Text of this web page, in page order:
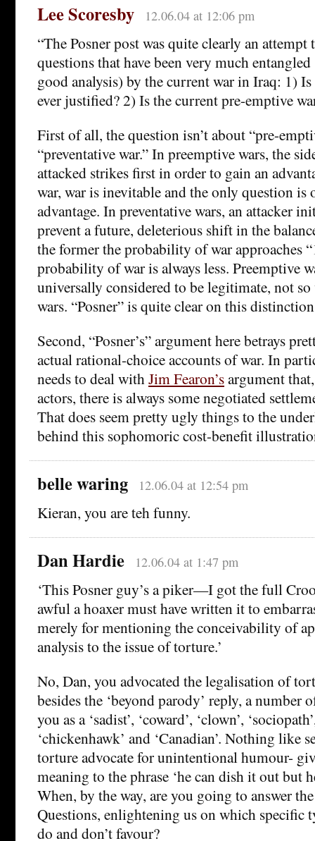
Lee Scoresby 12.06.04 at 12:06 pm
“The Posner post was quite clearly an attempt
questions that have been very much
good analysis) by the current war in Iraq: 1)
ever justified? 2) Is the current pre-emptive
First of all, the question isn’t about “pre-
“preventative war.” In preemptive wars, the
attacked strikes first in order to gain an
war, war is inevitable and the only question is
advantage. In preventative wars, an attacker
prevent a future, deleterious shift in the
the former the probability of war approaches
probability of war is always less. Preemptive
universally considered to be legitimate, not
wars. “Posner” is quite clear on this
Second, “Posner’s” argument here betrays
actual rational-choice accounts of war. In
needs to deal withJim Fearon’sargument
actors, there is always some negotiated
That does seem pretty ugly things to the
behind this sophomoric cost-benefit
belle waring 12.06.04 at 12:54 pm
Kieran, you are teh funny.
Dan Hardie 12.06.04 at 1:47 pm
‘This Posner guy’s a piker—I got the full
awful a hoaxer must have written it to
merely for mentioning the conceivability of
analysis to the issue of torture.’
No, Dan, you advocated the legalisation of
besides the ‘beyond parody’ reply, a number
you as a ‘sadist’, ‘coward’, ‘clown’,
‘chickenhawk’ and ‘Canadian’. Nothing like
torture advocate for unintentional humour-
meaning to the phrase ‘he can dish it out but
When, by the way, are you going to answer
Questions, enlightening us on which specific
do and don’t favour?